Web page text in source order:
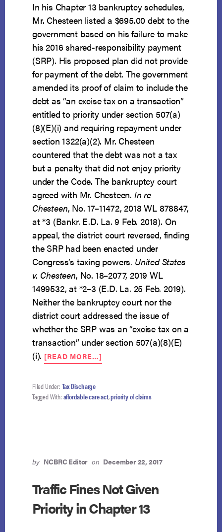
In his Chapter 13 bankruptcy schedules,
Mr. Chesteen listed a $695.00 debt to the
government based on his failure to make
his 2016 shared-responsibility payment
(SRP). His proposed plan did not provide
for payment of the debt. The government
amended its proof of claim to include the
debt as “an excise tax on a transaction”
entitled to priority under section 507(a)
(8)(E)(i) and requiring repayment under
section 1322(a)(2). Mr. Chesteen
countered that the debt was not a tax
but a penalty that did not enjoy priority
under the Code. The bankruptcy court
agreed with Mr. Chesteen. In re
Chesteen, No. 17–11472, 2018 WL 878847,
at *3 (Bankr. E.D. La. 9 Feb. 2018). On
appeal, the district court reversed, finding
the SRP had been enacted under
Congress’s taxing powers. United States
v. Chesteen, No. 18–2077, 2019 WL
1499532, at *2–3 (E.D. La. 25 Feb. 2019).
Neither the bankruptcy court nor the
district court addressed the issue of
whether the SRP was an “excise tax on a
transaction” under section 507(a)(8)(E)
(i). [READ MORE…]
SHARED-
NOT
PRIORITY
Filed Under: Tax Discharge
Tagged With: affordable care act,priority of claims
by NCBRC Editor on December 22, 2017
Traffic Fines Not Given
Priority in Chapter 13